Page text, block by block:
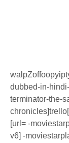
dubbed-in-
terminator-the-
[url= -
v6] -